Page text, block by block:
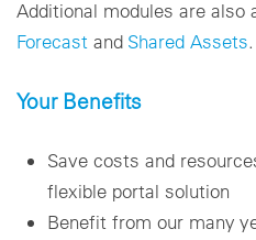
Additional modules are also
Forecast and Shared Assets.
Your Benefits
Save costs and
flexible portal solution
Benefit from our many